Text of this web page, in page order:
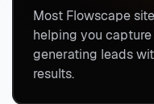
Most Flowscape
helping you
generating leads
results.